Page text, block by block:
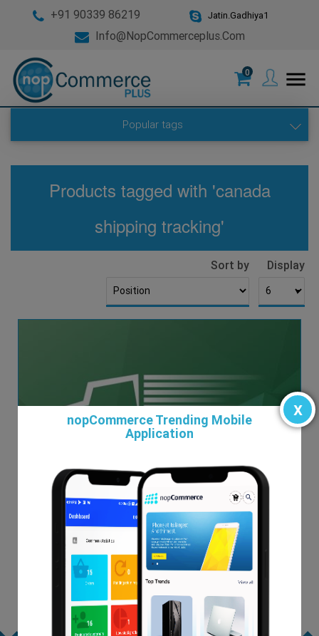
+91 90339 86219 Jatin.Gadhiya1
Info@nopCommerceplus.com
0 menu
Popular tags
Products tagged with 'canada
shipping tracking'
Sort by Display
▼
nopCommerce Trending Mobile
Application
x